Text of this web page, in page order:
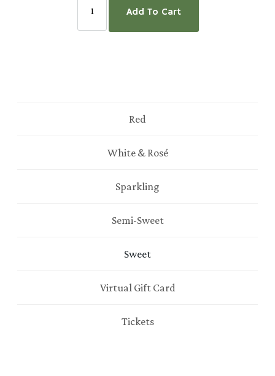
Add To Cart
Red
White & Rosé
Sparkling
Semi-Sweet
Sweet
Virtual Gift Card
Tickets